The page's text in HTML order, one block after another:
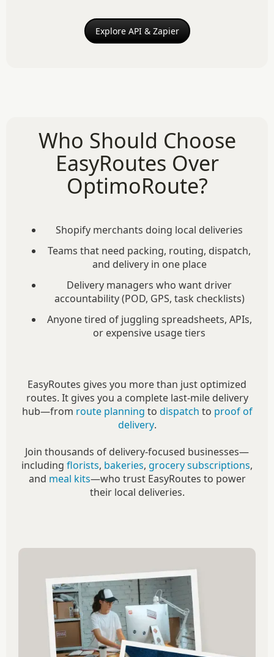
Explore API & Zapier
Who Should Choose
EasyRoutes Over
OptimoRoute?
Shopify merchants doing local deliveries
Teams that need packing, routing, dispatch,
and delivery in one place
Delivery managers who want driver
accountability (POD, GPS, task checklists)
Anyone tired of juggling spreadsheets, APIs,
or expensive usage tiers
EasyRoutes gives you more than just optimized
routes. It gives you a complete last-mile delivery
hub—from route planning to dispatch to proof of
delivery.
Join thousands of delivery-focused businesses—
including florists, bakeries, grocery subscriptions,
and meal kits—who trust EasyRoutes to power
their local deliveries.